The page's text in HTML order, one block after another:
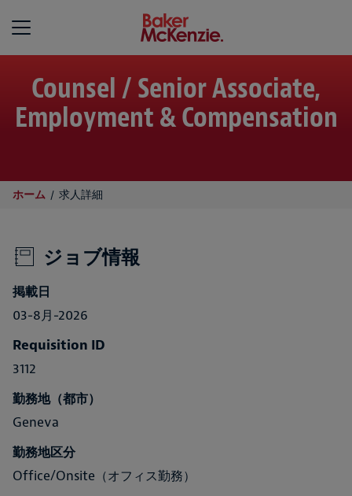
Baker McKenzie
Counsel / Senior Associate,
Employment & Compensation
ホーム 求人詳細
ジョブ情報
掲載日
03-8月-2026
Requisition ID
3112
勤務地（都市）
Geneva
勤務地区分
Office/Onsite（オフィス勤務）